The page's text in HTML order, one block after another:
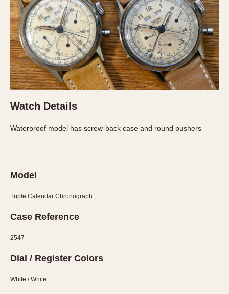
Tachymeter
Telemeter
Tide Dial
Triple Calendar
Yacht Timer
CAPACITY
5 minutes
15 Minutes
12 Hours
Watch Details
Waterproof model has screw-back case and round pushers
Model
Triple Calendar Chronograph
Case Reference
2547
Dial / Register Colors
White / White